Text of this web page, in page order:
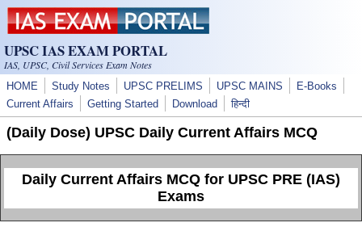
Skip to main content
UPSC IAS EXAM PORTAL
IAS, UPSC, Civil Services Exam Notes
HOME Study Notes UPSC PRELIMS UPSC MAINS
E-Books
Current Affairs
Getting Started Download हिन्दी
(Daily Dose) UPSC Daily Current Affairs MCQ
Daily Current Affairs MCQ for UPSC PRE (IAS)
Exams